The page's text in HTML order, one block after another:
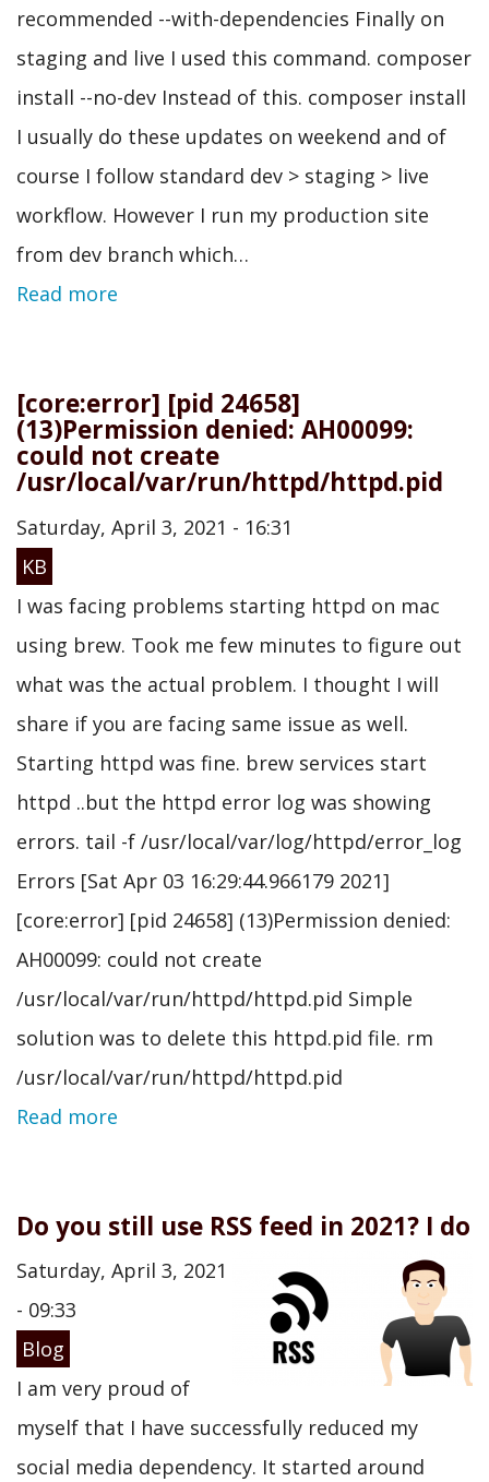
recommended --with-dependencies Finally on
staging and live I used this command. composer
install --no-dev Instead of this. composer install
I usually do these updates on weekend and of
course I follow standard dev > staging > live
workflow. However I run my production site
from dev branch which…
Read more
[core:error] [pid 24658]
(13)Permission denied: AH00099:
could not create
/usr/local/var/run/httpd/httpd.pid
Saturday, April 3, 2021 - 16:31
KB
I was facing problems starting httpd on mac
using brew. Took me few minutes to figure out
what was the actual problem. I thought I will
share if you are facing same issue as well.
Starting httpd was fine. brew services start
httpd ..but the httpd error log was showing
errors. tail -f /usr/local/var/log/httpd/error_log
Errors [Sat Apr 03 16:29:44.966179 2021]
[core:error] [pid 24658] (13)Permission denied:
AH00099: could not create
/usr/local/var/run/httpd/httpd.pid Simple
solution was to delete this httpd.pid file. rm
/usr/local/var/run/httpd/httpd.pid
Read more
Do you still use RSS feed in 2021? I do
Saturday, April 3, 2021
- 09:33
Blog
I am very proud of
myself that I have successfully reduced my
social media dependency. It started around